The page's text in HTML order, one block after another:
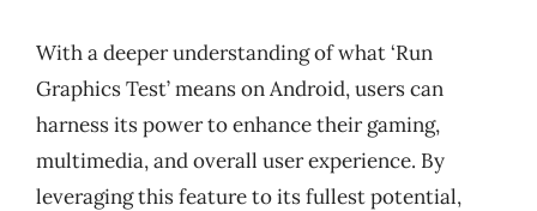
With a deeper understanding of what ‘Run
Graphics Test’ means on Android, users can
harness its power to enhance their gaming,
multimedia, and overall user experience. By
leveraging this feature to its fullest potential,